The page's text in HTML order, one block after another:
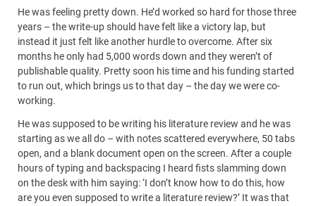
He was feeling pretty down. He’d worked so hard for those three
years – the write-up should have felt like a victory lap, but
instead it just felt like another hurdle to overcome. After six
months he only had 5,000 words down and they weren’t of
publishable quality. Pretty soon his time and his funding started
to run out, which brings us to that day – the day we were co-
working.
He was supposed to be writing his literature review and he was
starting as we all do – with notes scattered everywhere, 50 tabs
open, and a blank document open on the screen. After a couple
hours of typing and backspacing I heard fists slamming down
on the desk with him saying: ‘I don’t know how to do this, how
are you even supposed to write a literature review?’ It was that